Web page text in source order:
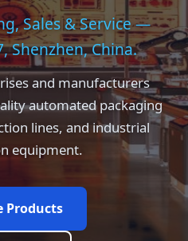
Sales & Service —
Shenzhen, China.
and manufacturers
automated packaging
lines, and industrial
equipment.
Products